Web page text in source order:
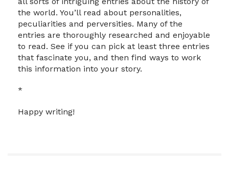
the world. You’ll read about personalities,
peculiarities and perversities. Many of the
entries are thoroughly researched and enjoyable
to read. See if you can pick at least three entries
that fascinate you, and then find ways to work
this information into your story.
*
Happy writing!